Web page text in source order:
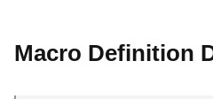
Macro Definition